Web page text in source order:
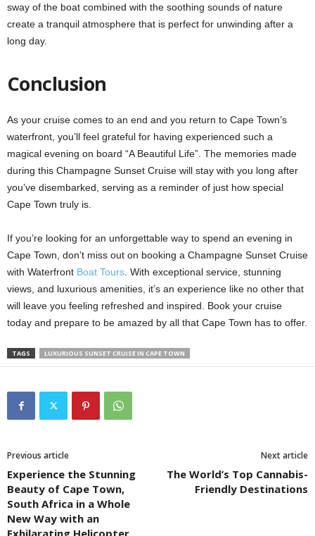
sway of the boat combined with the soothing sounds of nature
create a tranquil atmosphere that is perfect for unwinding after a
long day.
Conclusion
As your cruise comes to an end and you return to Cape Town’s
waterfront, you’ll feel grateful for having experienced such a
magical evening on board “A Beautiful Life”. The memories made
during this Champagne Sunset Cruise will stay with you long after
you’ve disembarked, serving as a reminder of just how special
Cape Town truly is.
If you’re looking for an unforgettable way to spend an evening in
Cape Town, don’t miss out on booking a Champagne Sunset Cruise
with Waterfront Boat Tours . With exceptional service, stunning
views, and luxurious amenities, it’s an experience like no other that
will leave you feeling refreshed and inspired. Book your cruise
today and prepare to be amazed by all that Cape Town has to offer.
TAGS LUXURIOUS SUNSET CRUISE IN CAPE TOWN
Previous article
Experience the Stunning
Beauty of Cape Town,
South Africa in a Whole
New Way with an
Next article
The World’s Top Cannabis-
Friendly Destinations